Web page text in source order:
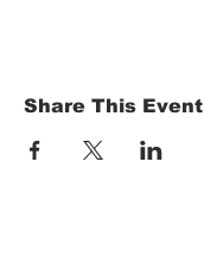
Share This Event